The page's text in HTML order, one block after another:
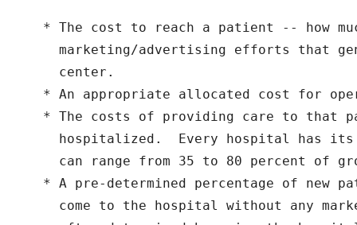
* The cost to reach a patient -- how
marketing/advertising efforts that
     center.
* An appropriate allocated cost for
* The costs of providing care to that
hospitalized.  Every hospital has
can range from 35 to 80 percent of
* A pre-determined percentage of new
come to the hospital without any